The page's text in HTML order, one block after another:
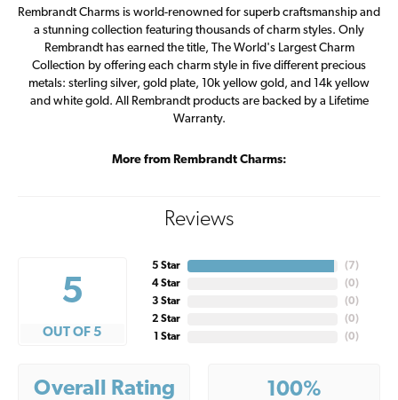
Rembrandt Charms is world-renowned for superb craftsmanship and
a stunning collection featuring thousands of charm styles. Only
Rembrandt has earned the title, The World's Largest Charm
Collection by offering each charm style in five different precious
metals: sterling silver, gold plate, 10k yellow gold, and 14k yellow
and white gold. All Rembrandt products are backed by a Lifetime
Warranty.
More from Rembrandt Charms:
Reviews
5
OUT OF 5
5 Star
4 Star
3 Star
2 Star
1 Star
( 7)
(0)
(0)
(0)
(0)
Overall Rating 100%